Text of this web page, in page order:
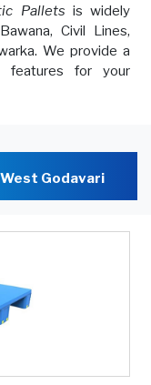
Pallets is widely
Civil Lines,
We provide a
features for your
Godavari